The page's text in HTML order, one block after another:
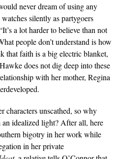
never dream of using any
silently as partygoers
a lot harder to believe than not
people don’t understand is how
faith is a big electric blanket,
does not dig deep into these
with her mother, Regina
characters unscathed, so why
idealized light? After all, here
bigotry in her work while
in her pri­vate